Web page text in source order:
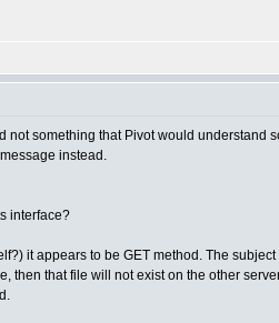
not something that Pivot would
instead.
interface?
it appears to be GET method. The
that file will not exist on the other